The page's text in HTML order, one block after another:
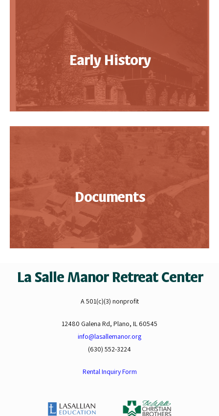
Early History
Documents
La Salle Manor Retreat Center
A 501(c)(3) nonprofit
12480 Galena Rd, Plano, IL 60545
info@lasallemanor.org
(630) 552-3224
Rental Inquiry Form